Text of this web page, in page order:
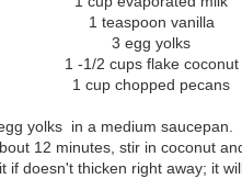
1 teaspoon vanilla
3 egg yolks
1 -1/2 cups flake coconut
1 cup chopped pecans
yolks in a medium
12 minutes, stir in coconut
if doesn't thicken right away; it